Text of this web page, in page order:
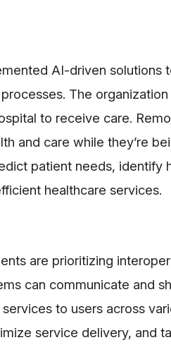
AI-driven solutions
The
to receive care.
and care while they’re
patient needs, identify
healthcare services.
are prioritizing
can communicate and
to users across
service delivery, and